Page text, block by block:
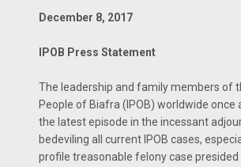
December 8, 2017
IPOB Press Statement
The leadership and family members of
People of Biafra (IPOB) worldwide once
the latest episode in the incessant
bedeviling all current IPOB cases,
profile treasonable felony case presided